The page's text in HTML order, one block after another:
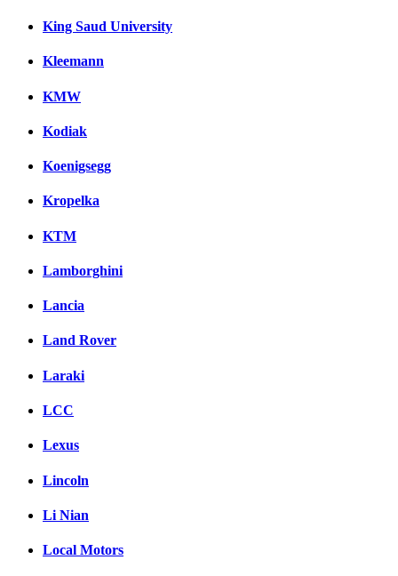
King Saud University
Kleemann
KMW
Kodiak
Koenigsegg
Kropelka
KTM
Lamborghini
Lancia
Land Rover
Laraki
LCC
Lexus
Lincoln
Li Nian
Local Motors